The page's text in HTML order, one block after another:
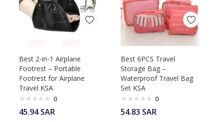
Best 2-in-1 Airplane
Footrest – Portable
Footrest for Airplane
Travel KSA
0
45.94SAR
Best 6PCS Travel
Storage Bag –
Waterproof Travel Bag
Set KSA
0
54.83 SAR